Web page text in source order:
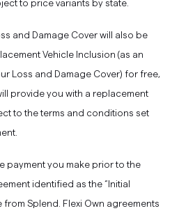
to price variants by state.
and Damage Cover will also be
Vehicle Inclusion (as an
Loss and Damage Cover) for free,
provide you with a replacement
to the terms and conditions set
payment you make prior to the
identified as the “Initial
Splend. Flexi Own agreements